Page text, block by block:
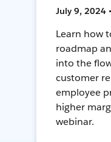
July 9, 2024
Learn how
roadmap
into the
customer
employee
higher
webinar.